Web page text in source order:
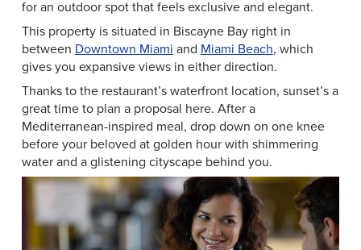
for an outdoor spot that feels exclusive and elegant.
This property is situated in Biscayne Bay right in
between Downtown Miami and Miami Beach, which
gives you expansive views in either direction.
Thanks to the restaurant’s waterfront location, sunset’s a
great time to plan a proposal here. After a
Mediterranean-inspired meal, drop down on one knee
before your beloved at golden hour with shimmering
water and a glistening cityscape behind you.